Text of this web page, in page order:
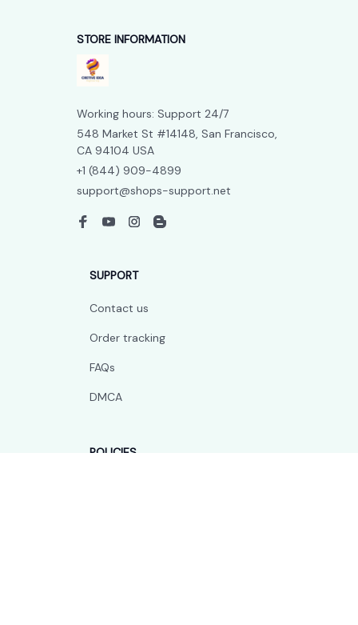
STORE INFORMATION
Working hours: Support 24/7
548 Market St #14148, San Francisco,
CA 94104 USA
+1 (844) 909-4899
support@shops-support.net
SUPPORT
Contact us
Order tracking
FAQs
DMCA
POLICIES